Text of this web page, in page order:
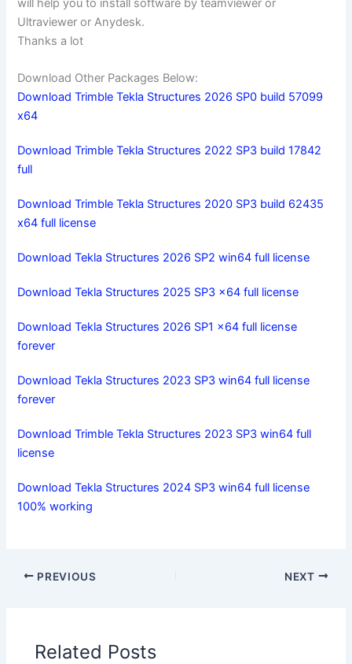
will help you to install software by teamviewer or
Ultraviewer or Anydesk.
Thanks a lot
Download Other Packages Below:
Download Trimble Tekla Structures 2026 SP0 build 57099
x64
Download Trimble Tekla Structures 2022 SP3 build 17842
full
Download Trimble Tekla Structures 2020 SP3 build 62435
x64 full license
Download Tekla Structures 2026 SP2 win64 full license
Download Tekla Structures 2025 SP3 x64 full license
Download Tekla Structures 2026 SP1 x64 full license
forever
Download Tekla Structures 2023 SP3 win64 full license
forever
Download Trimble Tekla Structures 2023 SP3 win64 full
license
Download Tekla Structures 2024 SP3 win64 full license
100% working
PREVIOUS NEXT
Related Posts